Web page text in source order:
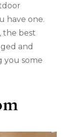
have one.
the best
and
you some